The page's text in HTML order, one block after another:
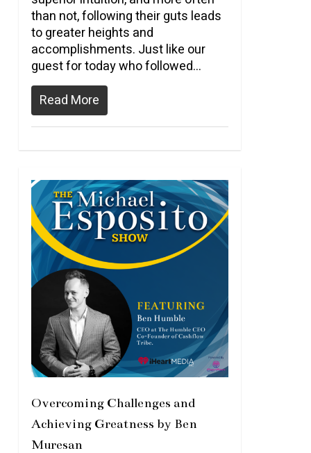
than not, following their guts leads
to greater heights and
accomplishments. Just like our
guest for today who followed…
Read More
Overcoming Challenges and
Achieving Greatness by Ben
Muresan